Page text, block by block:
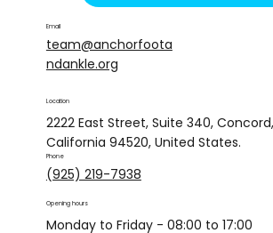
Email
team@anchorfoota
ndankle.org
Location
2222 East Street, Suite 340, Concord,
California 94520, United States.
Phone
(925) 219-7938
Opening hours
Monday to Friday - 08:00 to 17:00